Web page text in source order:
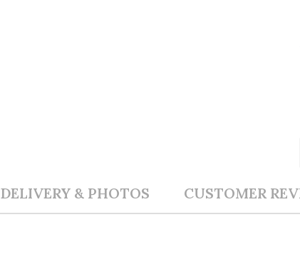
DELIVERY & PHOTOS CUSTOMER